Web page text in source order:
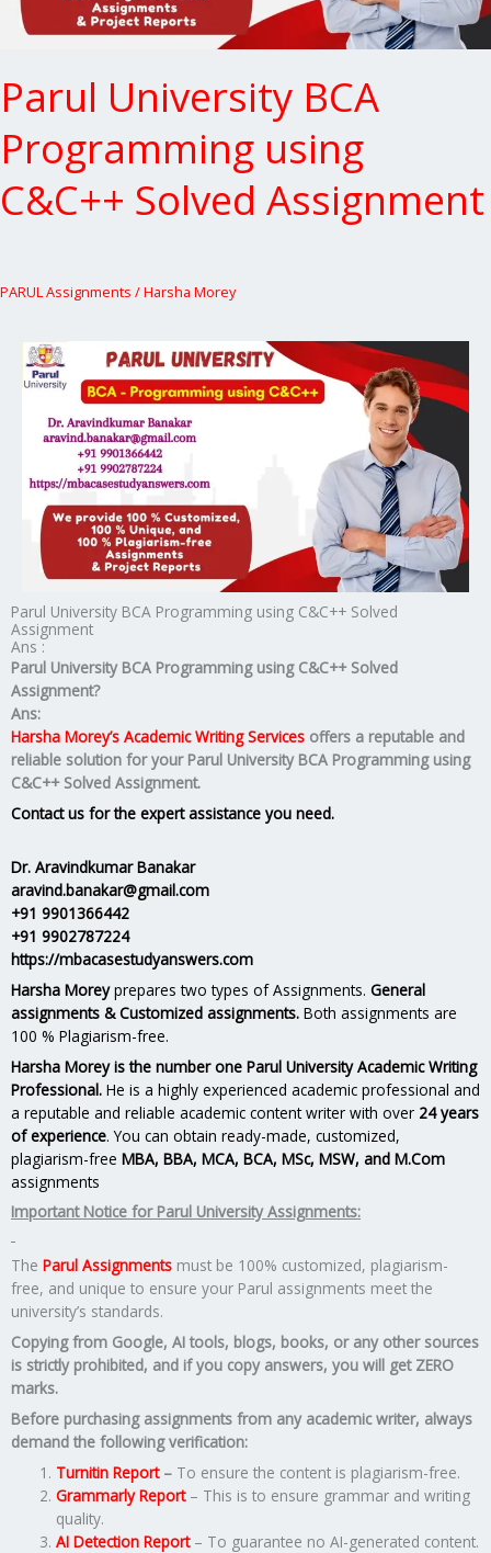
Parul University BCA
Programming using
C&C++ Solved Assignment
PARUL Assignments /Harsha Morey
Parul University BCA Programming using C&C++ Solved
Assignment
Ans :
Parul University BCA Programming using C&C++ Solved
Assignment?
Ans:
Harsha Morey’s Academic Writing Services offers a reputable and
reliable solution for your Parul University BCA Programming using
C&C++ Solved Assignment.
Contact us for the expert assistance you need.
Dr. Aravindkumar Banakar
aravind.banakar@gmail.com
+91 9901366442
+91 9902787224
https://mbacasestudyanswers.com
Harsha Moreyprepares two types of Assignments. General
assignments & Customized assignments. Both assignments are
100 % Plagiarism-free.
Harsha Morey is the number one Parul University Academic Writing
Professional. He is a highly experienced academic professional and
a reputable and reliable academic content writer with over 24 years
of experience. You can obtain ready-made, customized,
plagiarism-free MBA, BBA, MCA, BCA, MSc, MSW, and M.Com
assignments
Important Notice for Parul University Assignments:
The Parul Assignments must be 100% customized, plagiarism-
free, and unique to ensure your Parul assignments meet the
university’s standards.
Copying from Google, AI tools, blogs, books, or any other sources
is strictly prohibited, and if you copy answers, you will get ZERO
marks.
Before purchasing assignments from any academic writer, always
demand the following verification:
Turnitin Report – To ensure the content is plagiarism-free.
Grammarly Report – This is to ensure grammar and writing
quality.
AI Detection Report– To guarantee no AI-generated content.